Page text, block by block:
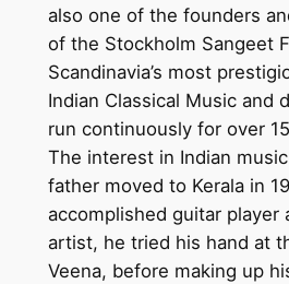
also one of the founders
of the Stockholm Sangeet
Scandinavia’s most
Indian Classical Music and
run continuously for over
The interest in Indian
father moved to Kerala in
accomplished guitar player
artist, he tried his hand at
Veena, before making up